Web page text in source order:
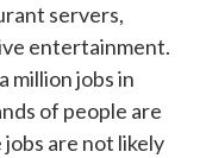
servers,
entertainment.
million jobs in
of people are
are not likely